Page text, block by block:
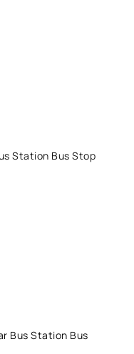
Station Bus Stop
Bus Station Bus